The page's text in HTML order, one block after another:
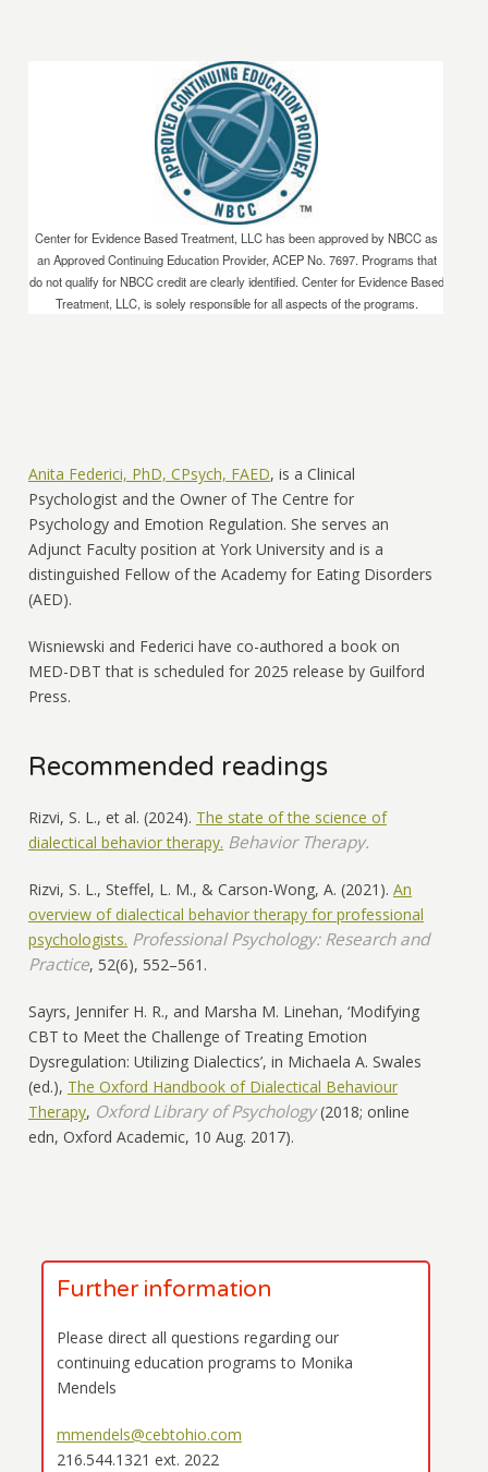
Center for Evidence Based Treatment, LLC has been approved by NBCC as
an Approved Continuing Education Provider, ACEP No. 7697. Programs that
do not qualify for NBCC credit are clearly identified. Center for Evidence Based
Treatment, LLC, is solely responsible for all aspects of the programs.
Anita Federici, PhD, CPsych, FAED, is a Clinical
Psychologist and the Owner of The Centre for
Psychology and Emotion Regulation. She serves an
Adjunct Faculty position at York University and is a
distinguished Fellow of the Academy for Eating Disorders
(AED).
Wisniewski and Federici have co-authored a book on
MED-DBT that is scheduled for 2025 release by Guilford
Press.
Recommended readings
Rizvi, S. L., et al. (2024). The state of the science of
dialectical behavior therapy. Behavior Therapy.
Rizvi, S. L., Steffel, L. M., & Carson-Wong, A. (2021). An
overview of dialectical behavior therapy for professional
psychologists. Professional Psychology: Research and
Practice, 52(6), 552–561.
Sayrs, Jennifer H. R., and Marsha M. Linehan, ‘Modifying
CBT to Meet the Challenge of Treating Emotion
Dysregulation: Utilizing Dialectics’, in Michaela A. Swales
(ed.), The Oxford Handbook of Dialectical Behaviour
Therapy, Oxford Library of Psychology(2018; online
edn, Oxford Academic, 10 Aug. 2017).
Further information
Please direct all questions regarding our
continuing education programs to Monika
Mendels
mmendels@cebtohio.com
216.544.1321 ext. 2022